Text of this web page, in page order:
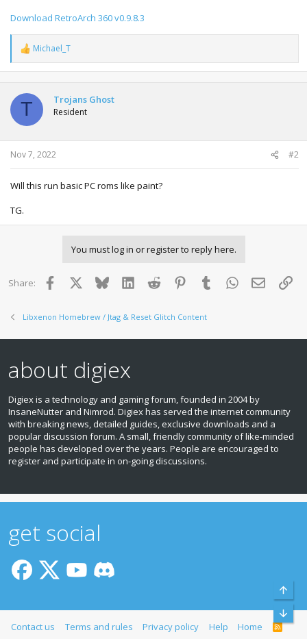
Download RetroArch 360 v0.9.8.3
R
e
a
t
i
n
s
:
Michael_T
T Trojans Ghost
Resident
Nov 7, 2022 #2
Will this run basic PC roms like paint?
TG.
You must log in or register to reply here.
Share: Facebook BlueskyLinkedInReddit PinterestTumblr WhatsApp
Email
Libxenon Homebrew / Jtag & Reset Glitch Content
about digiex
Digiex is a technology and gaming forum, founded in 2004 by
InsaneNutter and Nimrod. Digiex has served the internet community
with breaking news, detailed guides, exclusive downloads and a
popular discussion forum. A small, friendly community of like‑minded
people has developed over the years. People are encouraged to
register and participate in on‑going discussions.
get social
Contact us Terms and rules Privacy policy Help Home
R